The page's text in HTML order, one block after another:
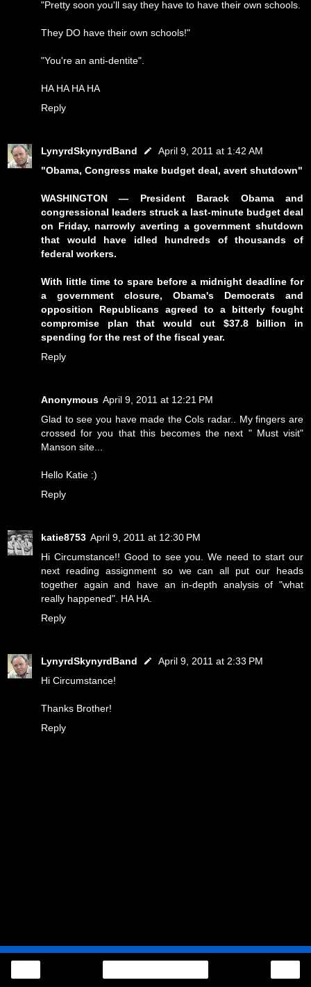
"Pretty soon you'll say they have to have their own schools.
They DO have their own schools!"
"You're an anti-dentite".
HA HA HA HA
Reply
LynyrdSkynyrdBand
April 9, 2011 at 1:42 AM
"Obama, Congress make budget deal, avert shutdown"
WASHINGTON — President Barack Obama and
congressional leaders struck a last-minute budget deal
on Friday, narrowly averting a government shutdown
that would have idled hundreds of thousands of
federal workers.
With little time to spare before a midnight deadline for
a government closure, Obama's Democrats and
opposition Republicans agreed to a bitterly fought
compromise plan that would cut $37.8 billion in
spending for the rest of the fiscal year.
Reply
Anonymous April 9, 2011 at 12:21 PM
Glad to see you have made the Cols radar.. My fingers are
crossed for you that this becomes the next " Must visit"
Manson site...
Hello Katie :)
Reply
katie8753 April 9, 2011 at 12:30 PM
Hi Circumstance!! Good to see you. We need to start our
next reading assignment so we can all put our heads
together again and have an in-depth analysis of "what
really happened". HA HA.
Reply
LynyrdSkynyrdBand
April 9, 2011 at 2:33 PM
Hi Circumstance!
Thanks Brother!
Reply